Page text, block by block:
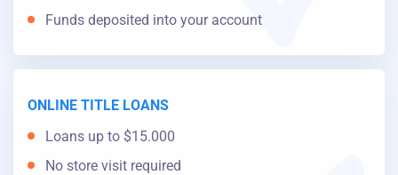
Funds deposited into your account
ONLINE TITLE LOANS
Loans up to $15.000
No store visit required